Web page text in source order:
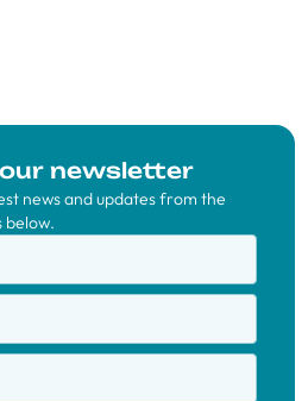
newsletter
news and updates from the
below.